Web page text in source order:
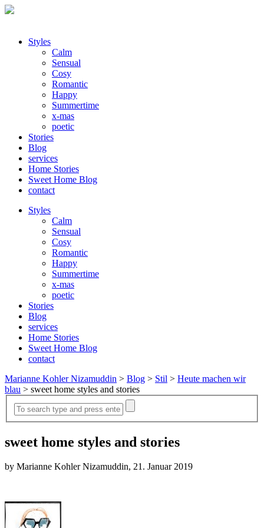
Styles
Calm
Sensual
Cosy
Romantic
Happy
Summertime
x-mas
poetic
Stories
Blog
services
Home Stories
Sweet Home Blog
contact
Styles
Calm
Sensual
Cosy
Romantic
Happy
Summertime
x-mas
poetic
Stories
Blog
services
Home Stories
Sweet Home Blog
contact
Marianne Kohler Nizamuddin > Blog > Stil > Heute machen wir
blau > sweet home styles and stories
sweet home styles and stories
by Marianne Kohler Nizamuddin, 21. Januar 2019